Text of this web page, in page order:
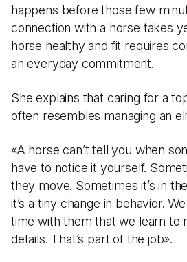
happens before those few
connection with a horse takes
horse healthy and fit requires
an everyday commitment.
She explains that caring for a
often resembles managing an
«A horse can’t tell you when
have to notice it yourself.
they move. Sometimes it’s in
it’s a tiny change in behavior.
time with them that we learn to
details. That’s part of the job».